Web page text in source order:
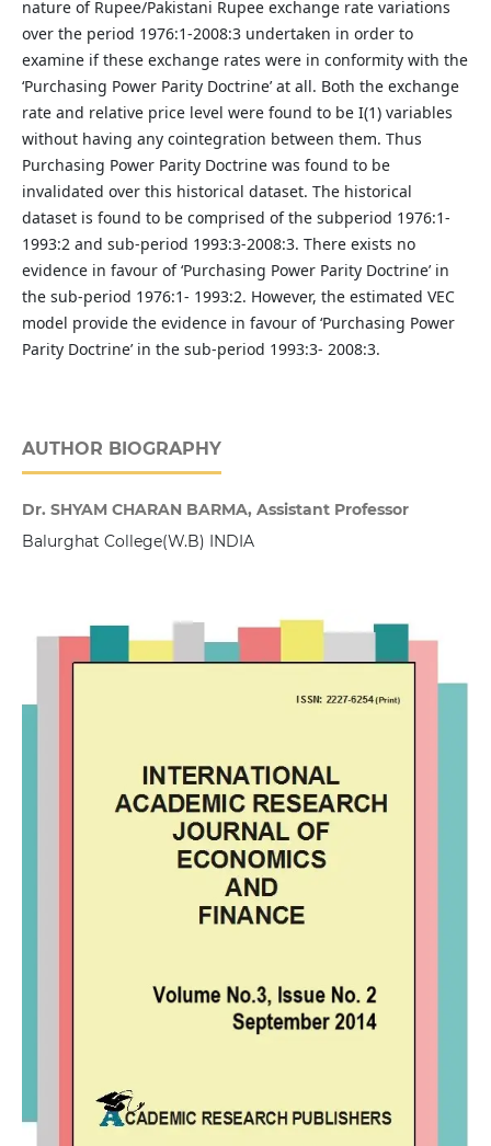
nature of Rupee/Pakistani Rupee exchange rate variations
over the period 1976:1-2008:3 undertaken in order to
examine if these exchange rates were in conformity with the
‘Purchasing Power Parity Doctrine’ at all. Both the exchange
rate and relative price level were found to be I(1) variables
without having any cointegration between them. Thus
Purchasing Power Parity Doctrine was found to be
invalidated over this historical dataset. The historical
dataset is found to be comprised of the subperiod 1976:1-
1993:2 and sub-period 1993:3-2008:3. There exists no
evidence in favour of ‘Purchasing Power Parity Doctrine’ in
the sub-period 1976:1- 1993:2. However, the estimated VEC
model provide the evidence in favour of ‘Purchasing Power
Parity Doctrine’ in the sub-period 1993:3- 2008:3.
AUTHOR BIOGRAPHY
Dr. SHYAM CHARAN BARMA, Assistant Professor
Balurghat College(W.B) INDIA